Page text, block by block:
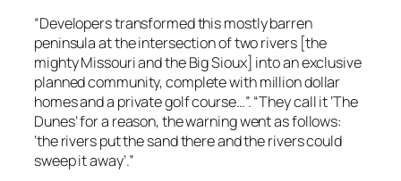
“Developers transformed this mostly barren
peninsula at the intersection of two rivers [the
mighty Missouri and the Big Sioux] into an exclusive
planned community, complete with million dollar
homes and a private golf course…”. “They call it ‘The
Dunes’ for a reason, the warning went as follows:
‘the rivers put the sand there and the rivers could
sweep it away’.”